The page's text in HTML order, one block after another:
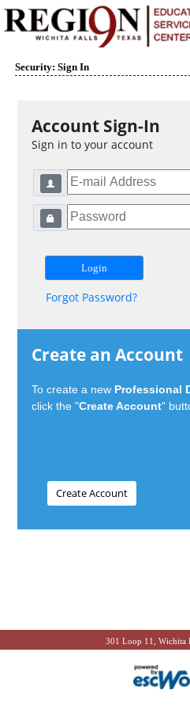
Security: Sign In
Account Sign-In
Sign in to your account
Forgot Password?
Create an Account
To create a new Professional
click the "Create Account"
301 Loop 11, Wichita